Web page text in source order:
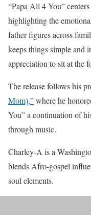
“Papa All 4 You”
highlighting the
father figures across
keeps things simple and
appreciation to sit at the
The release follows his
Mom),”where he
You” a continuation of
through music.
Charley-A is a
blends Afro-gospel
soul elements.